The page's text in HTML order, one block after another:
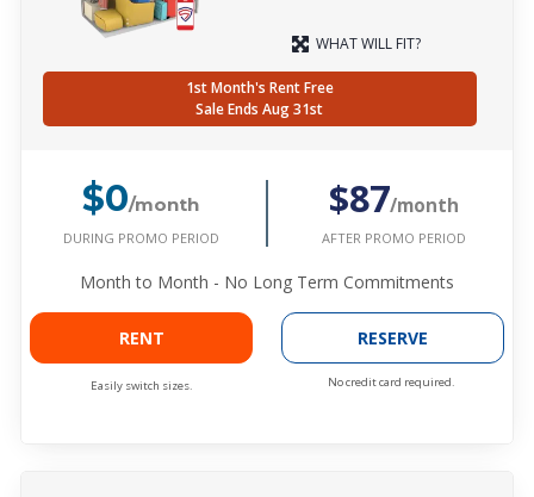
WHAT WILL FIT?
1st Month's Rent Free
Sale Ends Aug 31st
$0/month
DURING PROMO PERIOD
$87/month
AFTER PROMO PERIOD
Month to Month - No Long Term Commitments
RENT
Easily switch sizes.
RESERVE
No credit card required.